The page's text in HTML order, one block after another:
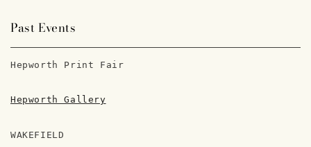
Past Events
Hepworth Print Fair
Hepworth Gallery
WAKEFIELD